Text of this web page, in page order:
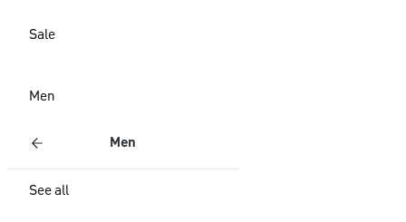
Sale
Men
Men
See all